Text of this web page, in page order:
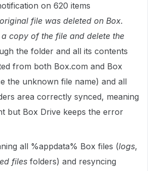
on 620 items
file was deleted on Box.
copy of the file and delete the
the folder and all its contents
from both Box.com and Box
the unknown file name) and all
area correctly synced, meaning
but Box Drive keeps the error
all %appdata% Box files (logs,
files folders) and resyncing